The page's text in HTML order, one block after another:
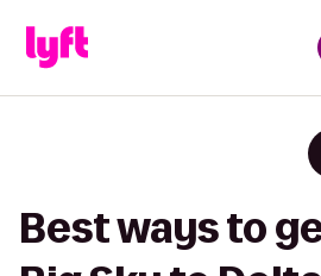
Best ways to